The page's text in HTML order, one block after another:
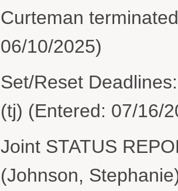
Curteman
06/10/2025)
Set/Reset
(tj) (Entered: 07/16/
Joint STATUS
(Johnson,